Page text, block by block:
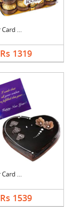
New Year Card With C....
Rs 1319
New Year Card With C....
Rs 1539